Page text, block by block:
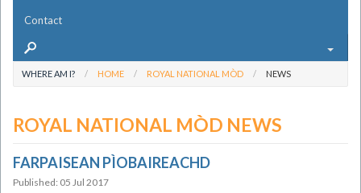
Contact
WHERE AM I? HOME ROYAL NATIONAL MÒD NEWS
ROYAL NATIONAL MÒD NEWS
FARPAISEAN PÌOBAIREACHD
Published: 05 Jul 2017